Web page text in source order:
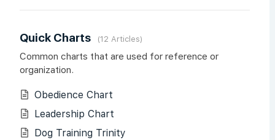
Quick Charts 12 Articles
Common charts that are used for reference or
organization.
Obedience Chart
Leadership Chart
Dog Training Trinity